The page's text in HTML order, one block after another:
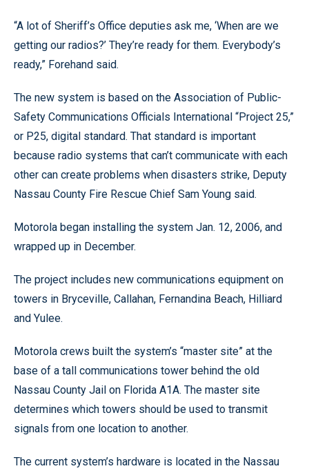
“A lot of Sheriff’s Office deputies ask me, ‘When are we
getting our radios?’ They’re ready for them. Everybody’s
ready,” Forehand said.
The new system is based on the Association of Public-
Safety Communications Officials International “Project 25,”
or P25, digital standard. That standard is important
because radio systems that can’t communicate with each
other can create problems when disasters strike, Deputy
Nassau County Fire Rescue Chief Sam Young said.
Motorola began installing the system Jan. 12, 2006, and
wrapped up in December.
The project includes new communications equipment on
towers in Bryceville, Callahan, Fernandina Beach, Hilliard
and Yulee.
Motorola crews built the system’s “master site” at the
base of a tall communications tower behind the old
Nassau County Jail on Florida A1A. The master site
determines which towers should be used to transmit
signals from one location to another.
The current system’s hardware is located in the Nassau